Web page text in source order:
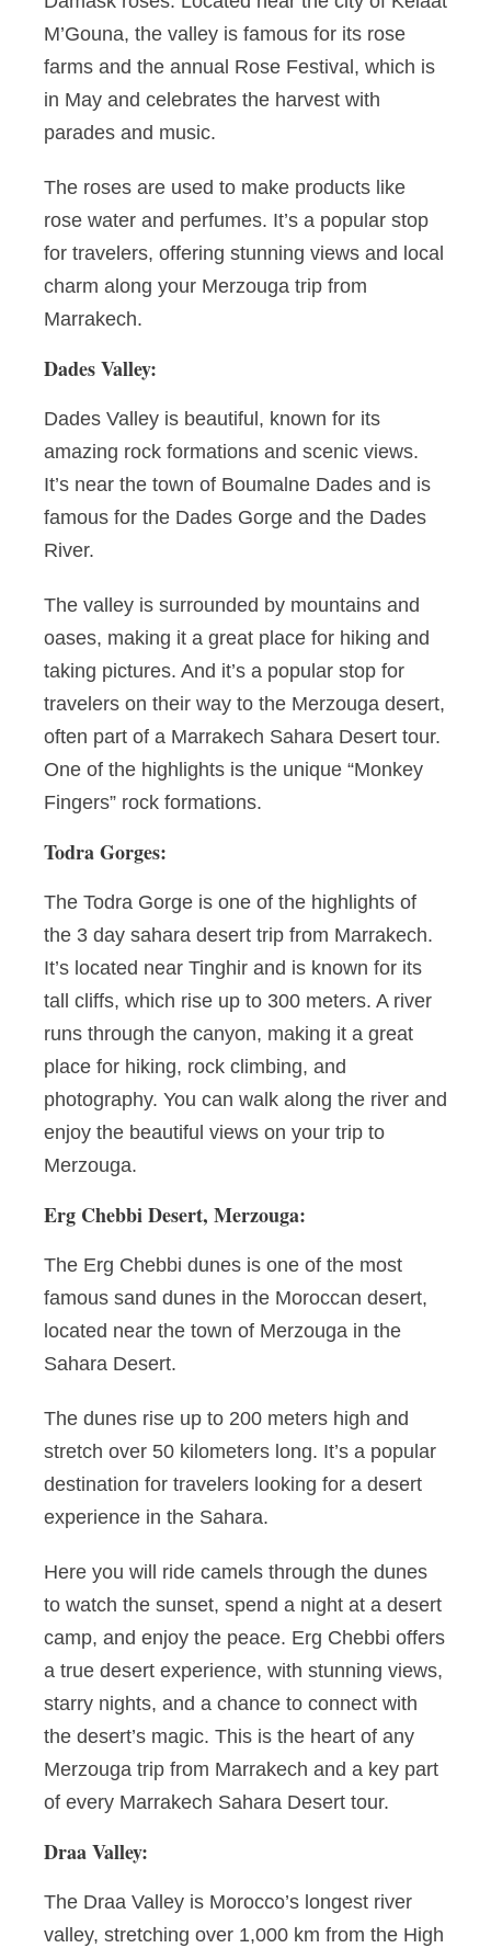
M’Gouna, the valley is famous for its rose
farms and the annual Rose Festival, which is
in May and celebrates the harvest with
parades and music.
The roses are used to make products like
rose water and perfumes. It’s a popular stop
for travelers, offering stunning views and local
charm along your Merzouga trip from
Marrakech.
Dades Valley:
Dades Valley is beautiful, known for its
amazing rock formations and scenic views.
It’s near the town of Boumalne Dades and is
famous for the Dades Gorge and the Dades
River.
The valley is surrounded by mountains and
oases, making it a great place for hiking and
taking pictures. And it’s a popular stop for
travelers on their way to the Merzouga desert,
often part of a Marrakech Sahara Desert tour.
One of the highlights is the unique “Monkey
Fingers” rock formations.
Todra Gorges:
The Todra Gorge is one of the highlights of
the 3 day sahara desert trip from Marrakech.
It’s located near Tinghir and is known for its
tall cliffs, which rise up to 300 meters. A river
runs through the canyon, making it a great
place for hiking, rock climbing, and
photography. You can walk along the river and
enjoy the beautiful views on your trip to
Merzouga.
Erg Chebbi Desert, Merzouga:
The Erg Chebbi dunes is one of the most
famous sand dunes in the Moroccan desert,
located near the town of Merzouga in the
Sahara Desert.
The dunes rise up to 200 meters high and
stretch over 50 kilometers long. It’s a popular
destination for travelers looking for a desert
experience in the Sahara.
Here you will ride camels through the dunes
to watch the sunset, spend a night at a desert
camp, and enjoy the peace. Erg Chebbi offers
a true desert experience, with stunning views,
starry nights, and a chance to connect with
the desert’s magic. This is the heart of any
Merzouga trip from Marrakech and a key part
of every Marrakech Sahara Desert tour.
Draa Valley:
The Draa Valley is Morocco’s longest river
valley, stretching over 1,000 km from the High